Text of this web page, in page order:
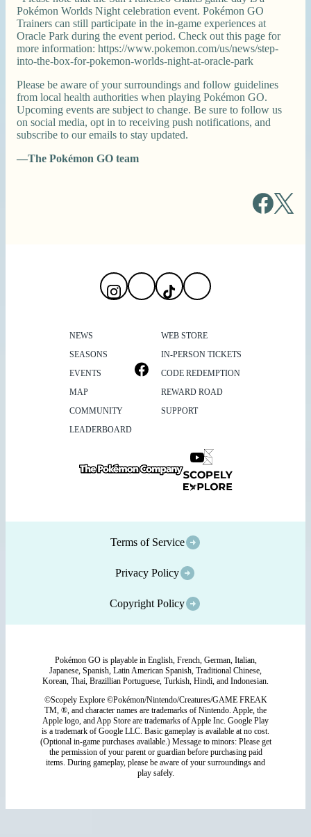
Pokémon Worlds Night celebration event. Pokémon GO
Trainers can still participate in the in-game experiences at
Oracle Park during the event period. Check out this page for
more information: https://www.pokemon.com/us/news/step-
into-the-box-for-pokemon-worlds-night-at-oracle-park
Please be aware of your surroundings and follow guidelines
from local health authorities when playing Pokémon GO.
Upcoming events are subject to change. Be sure to follow us
on social media, opt in to receiving push notifications, and
subscribe to our emails to stay updated.
—The Pokémon GO team
NEWS
SEASONS
EVENTS
MAP
COMMUNITY
LEADERBOARD
WEB STORE
IN-PERSON TICKETS
CODE REDEMPTION
REWARD ROAD
SUPPORT
Terms of Service
Privacy Policy
Copyright Policy
Pokémon GO is playable in English, French, German, Italian,
Japanese, Spanish, Latin American Spanish, Traditional Chinese,
Korean, Thai, Brazillian Portuguese, Turkish, Hindi, and Indonesian.
©Scopely Explore ©Pokémon/Nintendo/Creatures/GAME FREAK
TM, ®, and character names are trademarks of Nintendo. Apple, the
Apple logo, and App Store are trademarks of Apple Inc. Google Play
is a trademark of Google LLC. Basic gameplay is available at no cost.
(Optional in-game purchases available.) Message to minors: Please get
the permission of your parent or guardian before purchasing paid
items. During gameplay, please be aware of your surroundings and
play safely.